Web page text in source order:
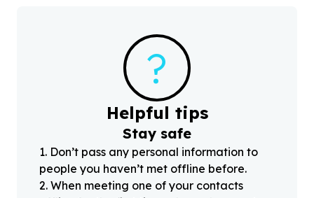
?
Helpful tips
Stay safe
1. Don’t pass any personal information to
people you haven’t met offline before.
2. When meeting one of your contacts